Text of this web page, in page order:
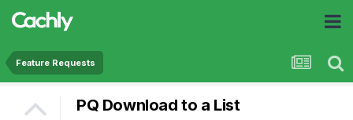
Feature Requests
PQ Download to a List